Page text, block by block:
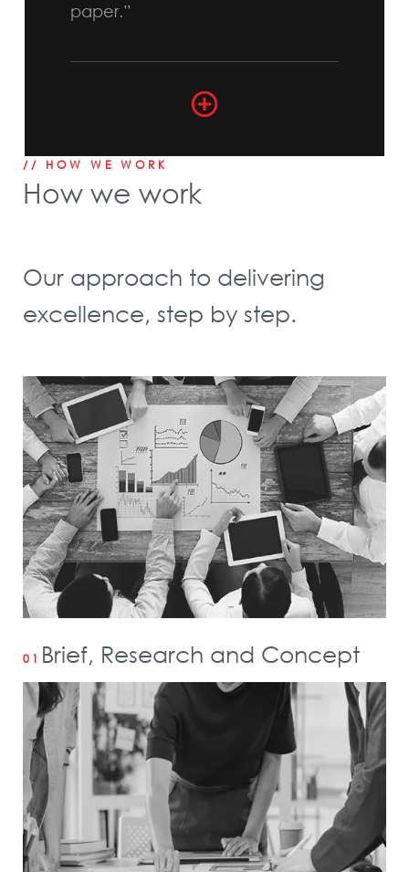
paper.”
// HOW WE WORK
How we work
Our approach to delivering
excellence, step by step.
01 Brief, Research and Concept